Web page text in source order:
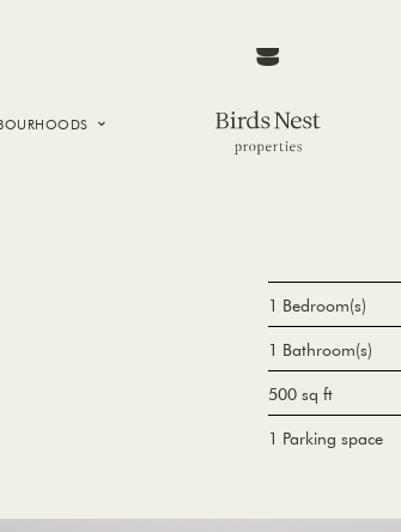
1 Bedroom(s)
1 Bathroom(s)
500 sq ft
1 Parking space